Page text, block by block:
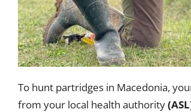
To hunt partridges in Macedonia,
from your local health authority